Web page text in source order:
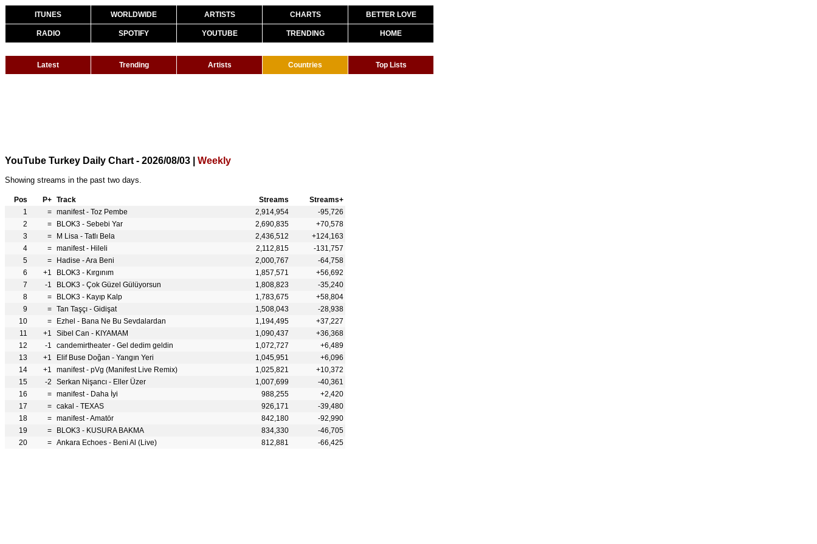
ITUNES WORLDWIDE ARTISTS CHARTS BETTER LOVE
RADIO SPOTIFY YOUTUBE TRENDING HOME
Latest Trending Artists Countries Top Lists
YouTube Turkey Daily Chart - 2026/08/03 | Weekly
Showing streams in the past two days.
Pos P+ Track Streams
Streams+
1
= manifest - Toz Pembe 2,914,954
-95,726
2
= BLOK3 - Sebebi Yar 2,690,835
+70,578
3
= M Lisa - Tatlı Bela 2,436,512
+124,163
4
= manifest - Hileli 2,112,815
-131,757
5
= Hadise - Ara Beni 2,000,767
-64,758
6
+1 BLOK3 - Kırgınım 1,857,571
+56,692
7
-1 BLOK3 - Çok Güzel Gülüyorsun 1,808,823
-35,240
8
= BLOK3 - Kayıp Kalp 1,783,675
+58,804
9
= Tan Taşçı - Gidişat 1,508,043
-28,938
10
= Ezhel - Bana Ne Bu Sevdalardan 1,194,495
+37,227
11
+1 Sibel Can - KIYAMAM 1,090,437
+36,368
12
-1 candemirtheater - Gel dedim geldin 1,072,727
+6,489
13
+1 Elif Buse Doğan - Yangın Yeri 1,045,951
+6,096
14
+1 manifest - pVg (Manifest Live Remix) 1,025,821
+10,372
15
-2 Serkan Nişancı - Eller Üzer 1,007,699
-40,361
16
= manifest - Daha İyi 988,255
+2,420
17
= cakal - TEXAS 926,171
-39,480
18
= manifest - Amatör 842,180
-92,990
19
= BLOK3 - KUSURA BAKMA 834,330
-46,705
20
= Ankara Echoes - Beni Al (Live) 812,881 -66,425